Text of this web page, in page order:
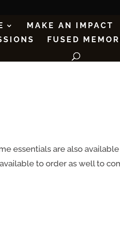
MAKE AN IMPACT
FUSED
essentials are also
to order as well to